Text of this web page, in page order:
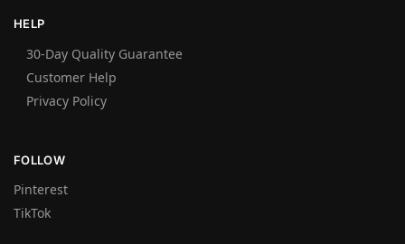
HELP
30-Day Quality Guarantee
Customer Help
Privacy Policy
FOLLOW
Pinterest
TikTok